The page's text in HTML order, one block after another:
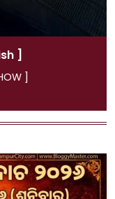
]
]
09:50 PM